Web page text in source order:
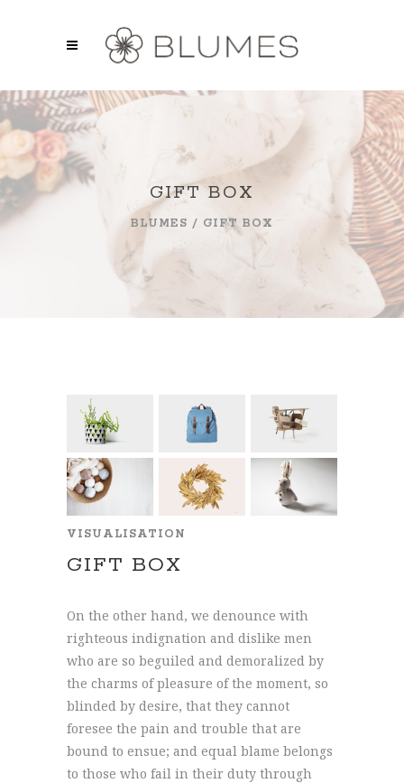
GIFT BOX
BLUMES / GIFT BOX
VISUALISATION
GIFT BOX
On the other hand, we denounce with
righteous indignation and dislike men
who are so beguiled and demoralized by
the charms of pleasure of the moment, so
blinded by desire, that they cannot
foresee the pain and trouble that are
bound to ensue; and equal blame belongs
to those who fail in their duty through